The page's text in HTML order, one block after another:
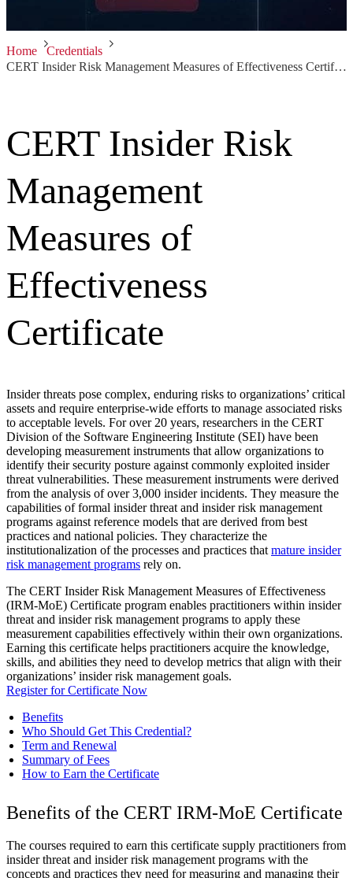
Home
Credentials
CERT Insider Risk Management Measures of Effectiveness Certificate
CERT Insider Risk
Management
Measures of
Effectiveness
Certificate
Insider threats pose complex, enduring risks to organizations’ critical
assets and require enterprise-wide efforts to manage associated risks
to acceptable levels. For over 20 years, researchers in the CERT
Division of the Software Engineering Institute (SEI) have been
developing measurement instruments that allow organizations to
identify their security posture against commonly exploited insider
threat vulnerabilities. These measurement instruments were derived
from the analysis of over 3,000 insider incidents. They measure the
capabilities of formal insider threat and insider risk management
programs against reference models that are derived from best
practices and national policies. They characterize the
institutionalization of the processes and practices that mature insider
risk management programs rely on.
The CERT Insider Risk Management Measures of Effectiveness
(IRM-MoE) Certificate program enables practitioners within insider
threat and insider risk management programs to apply these
measurement capabilities effectively within their own organizations.
Earning this certificate helps practitioners acquire the knowledge,
skills, and abilities they need to develop metrics that align with their
organizations’ insider risk management goals.
Register for Certificate Now
Benefits
Who Should Get This Credential?
Term and Renewal
Summary of Fees
How to Earn the Certificate
Benefits of the CERT IRM-MoE Certificate
The courses required to earn this certificate supply practitioners from
insider threat and insider risk management programs with the
concepts and practices they need for measuring and managing their